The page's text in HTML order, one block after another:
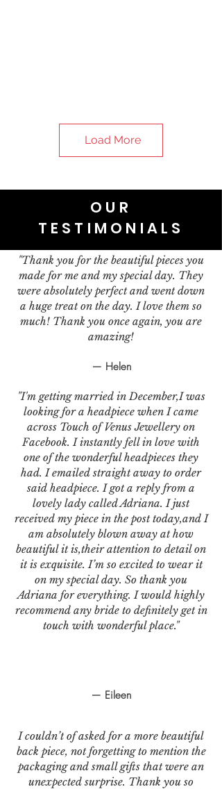
Load More
OUR
TESTIMONIALS
"Thank you for the beautiful pieces you
made for me and my special day. They
were absolutely perfect and went down
a huge treat on the day. I love them so
much! Thank you once again, you are
amazing!
— Helen
— Eileen
I couldn’t of asked for a more beautiful
back piece, not forgetting to mention the
packaging and small gifts that were an
unexpected surprise. Thank you so
"I'm getting married in December,I was
looking for a headpiece when I came
across Touch of Venus Jewellery on
Facebook. I instantly fell in love with
one of the wonderful headpieces they
had. I emailed straight away to order
said headpiece. I got a reply from a
lovely lady called Adriana. I just
received my piece in the post today,and I
am absolutely blown away at how
beautiful it is,their attention to detail on
it is exquisite. I’m so excited to wear it
on my special day. So thank you
Adriana for everything. I would highly
recommend any bride to definitely get in
touch with wonderful place."